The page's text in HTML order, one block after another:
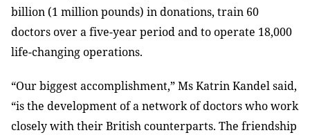
billion (1 million pounds) in donations, train 60
doctors over a five-year period and to operate 18,000
life-changing operations.
“Our biggest accomplishment,” Ms Katrin Kandel said,
“is the development of a network of doctors who work
closely with their British counterparts. The friendship